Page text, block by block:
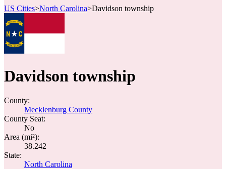
US Cities>North Carolina>Davidson township
Davidson township
County:
Mecklenburg County
County Seat:
No
Area (mi²):
38.242
State:
North Carolina